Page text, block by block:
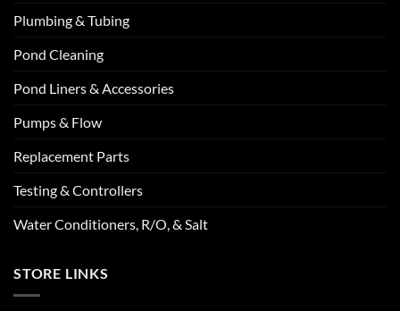
Plumbing & Tubing
Pond Cleaning
Pond Liners & Accessories
Pumps & Flow
Replacement Parts
Testing & Controllers
Water Conditioners, R/O, & Salt
STORE LINKS